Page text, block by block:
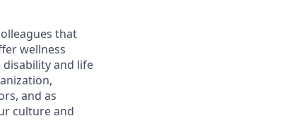
that
wellness
and life
and as
culture and